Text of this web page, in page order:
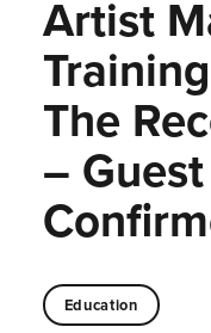
Artist
The
–
Education